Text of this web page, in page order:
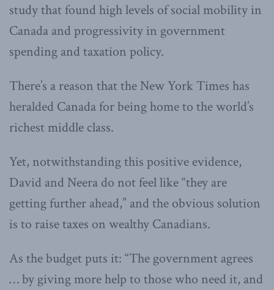
study that found high levels of social mobility in
Canada and progressivity in government
spending and taxation policy.
There’s a reason that the New York Times has
heralded Canada for being home to the world’s
richest middle class.
Yet, notwithstanding this positive evidence,
David and Neera do not feel like “they are
getting further ahead,” and the obvious solution
is to raise taxes on wealthy Canadians.
As the budget puts it: “The government agrees
… by giving more help to those who need it, and